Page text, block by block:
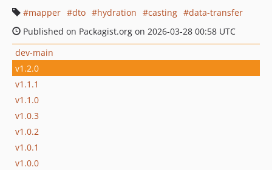
mapper
dto hydration casting
data-transfer
Published on Packagist.org on 2026-03-28 00:58 UTC
dev-main
v1.2.0
v1.1.1
v1.1.0
v1.0.3
v1.0.2
v1.0.1
v1.0.0